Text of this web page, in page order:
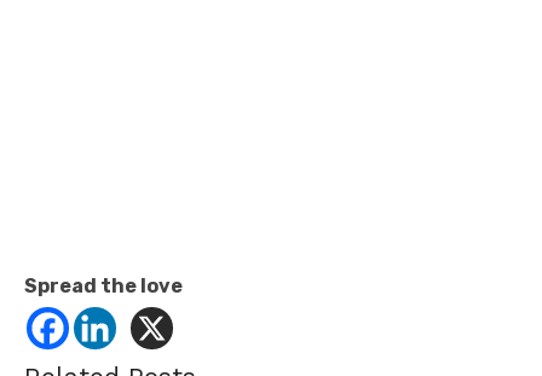
Spread the love